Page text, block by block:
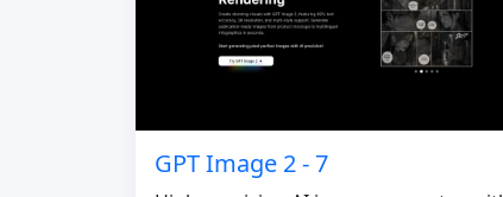
GPT Image 2 - 7